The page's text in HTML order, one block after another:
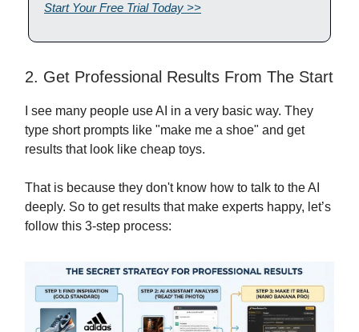
Start Your Free Trial Today >>
2. Get Professional Results From The Start
I see many people use AI in a very basic way. They
type short prompts like "make me a shoe" and get
results that look like cheap toys.
That is because they don't know how to talk to the AI
deeply. So to get results that make experts happy, let’s
follow this 3-step process: